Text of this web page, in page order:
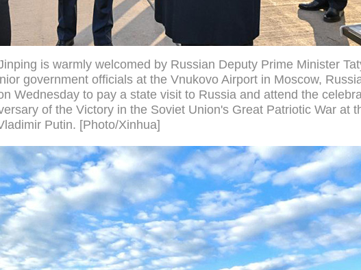
is warmly welcomed by Russian Deputy Prime Minister
government officials at the Vnukovo Airport in Moscow,
Wednesday to pay a state visit to Russia and attend the
of the Victory in the Soviet Union's Great Patriotic War at
Putin. [Photo/Xinhua]